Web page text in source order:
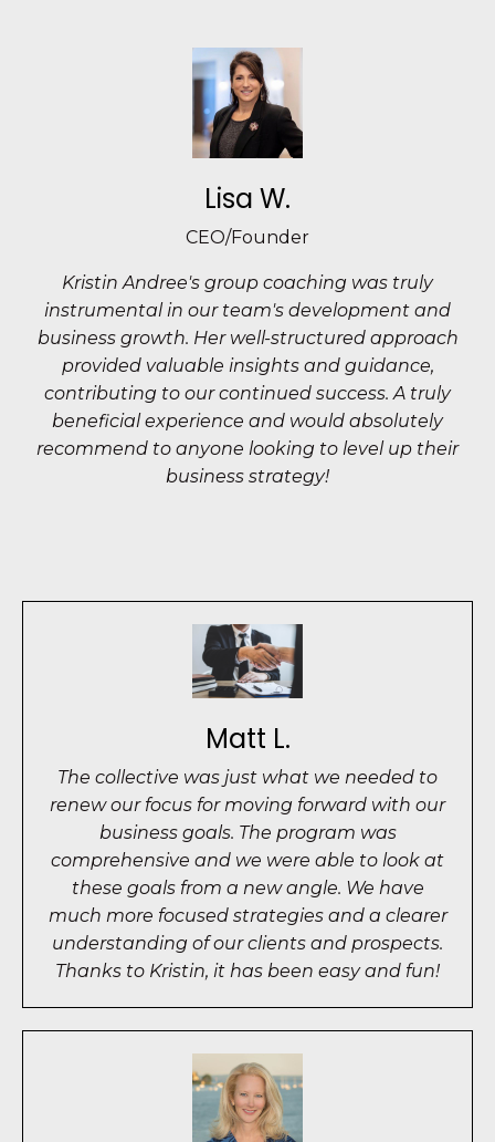
Lisa W.
CEO/Founder
Kristin Andree's group coaching was truly
instrumental in our team's development and
business growth. Her well-structured approach
provided valuable insights and guidance,
contributing to our continued success. A truly
beneficial experience and would absolutely
recommend to anyone looking to level up their
business strategy!
Matt L.
The collective was just what we needed to
renew our focus for moving forward with our
business goals. The program was
comprehensive and we were able to look at
these goals from a new angle. We have
much more focused strategies and a clearer
understanding of our clients and prospects.
Thanks to Kristin, it has been easy and fun!